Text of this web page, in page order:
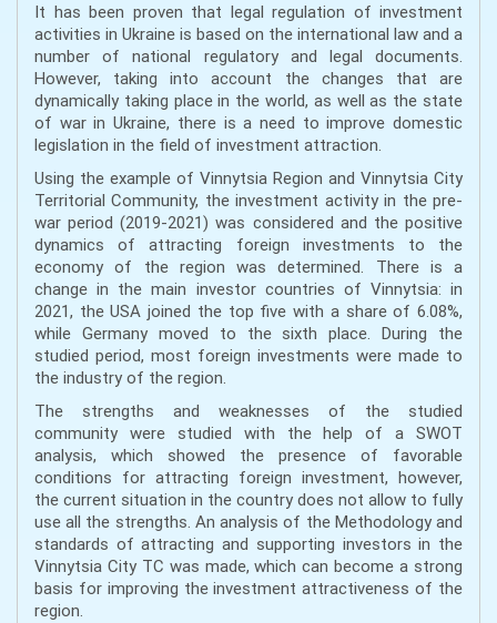
It has been proven that legal regulation of investment
activities in Ukraine is based on the international law and a
number of national regulatory and legal documents.
However, taking into account the changes that are
dynamically taking place in the world, as well as the state
of war in Ukraine, there is a need to improve domestic
legislation in the field of investment attraction.
Using the example of Vinnytsia Region and Vinnytsia City
Territorial Community, the investment activity in the pre-
war period (2019-2021) was considered and the positive
dynamics of attracting foreign investments to the
economy of the region was determined. There is a
change in the main investor countries of Vinnytsia: in
2021, the USA joined the top five with a share of 6.08%,
while Germany moved to the sixth place. During the
studied period, most foreign investments were made to
the industry of the region.
The strengths and weaknesses of the studied
community were studied with the help of a SWOT
analysis, which showed the presence of favorable
conditions for attracting foreign investment, however,
the current situation in the country does not allow to fully
use all the strengths. An analysis of the Methodology and
standards of attracting and supporting investors in the
Vinnytsia City TC was made, which can become a strong
basis for improving the investment attractiveness of the
region.